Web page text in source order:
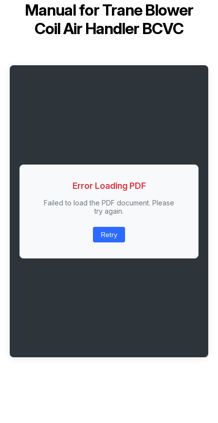
Manual forTrane Blower
Coil Air Handler BCVC
Error Loading PDF
Failed to load the PDF document. Please
try again.
Retry